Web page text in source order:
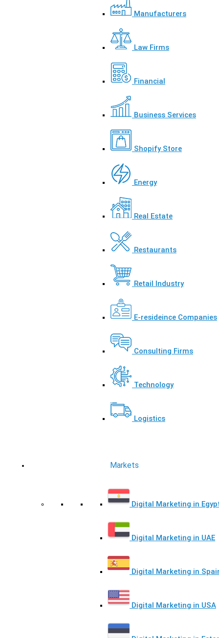
Manufacturers
Law Firms
Financial
Business Services
Shopify Store
Energy
Real Estate
Restaurants
Retail Industry
E-resideince Companies
Consulting Firms
Technology
Logistics
Markets
Digital Marketing in
Digital Marketing in UAE
Digital Marketing in
Digital Marketing in USA